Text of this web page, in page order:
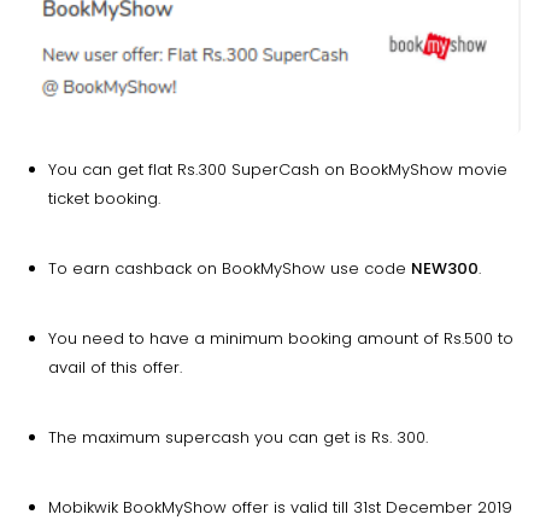
You can get flat Rs.300 SuperCash on BookMyShow movie
ticket booking.
To earn cashback on BookMyShow use code NEW300.
You need to have a minimum booking amount of Rs.500 to
avail of this offer.
The maximum supercash you can get is Rs. 300.
Mobikwik BookMyShow offer is valid till 31st December 2019